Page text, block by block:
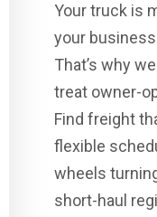
Your truck is
your
That’s why
treat owner-
Find freight
flexible
wheels
short-haul